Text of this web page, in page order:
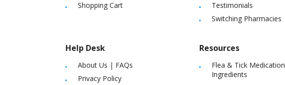
Shopping Cart
Help Desk
About Us | FAQs
Privacy Policy
Testimonials
Switching Pharmacies
Resources
Flea & Tick Medication
Ingredients